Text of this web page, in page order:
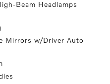
Beam Headlamps
Mirrors w/Driver Auto